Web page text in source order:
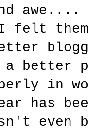
I felt
better
in
has
even